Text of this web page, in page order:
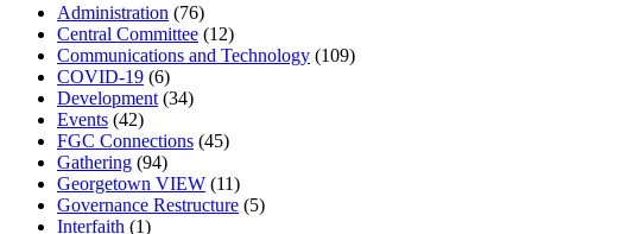
Administration (76)
Central Committee (12)
Communications and Technology (109)
COVID-19 (6)
Development (34)
Events (42)
FGC Connections (45)
Gathering (94)
Georgetown VIEW (11)
Governance Restructure (5)
Interfaith (1)